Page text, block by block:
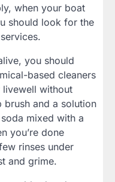
when your boat
should look for the
you should
based cleaners
livewell without
brush and a solution
mixed with a
you’re done
rinses under
and grime.